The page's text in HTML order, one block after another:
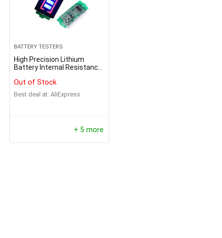
BATTERY TESTERS
High Precision Lithium
Battery Internal Resistance
Out of Stock
Best deal at: AliExpress
+ 5 more